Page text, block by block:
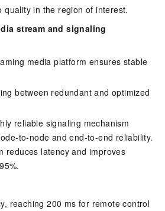
quality in the region of interest.
stream and signaling
media platform ensures stable
between redundant and optimized
reliable signaling mechanism
to-node and end-to-end reliability.
reduces latency and improves
reaching 200 ms for remote control